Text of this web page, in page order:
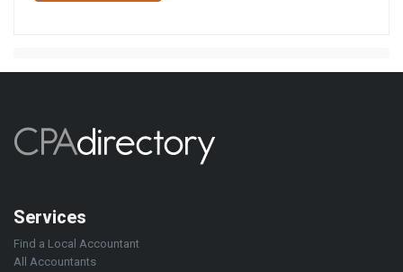
Services
Find a Local Accountant
All Accountants